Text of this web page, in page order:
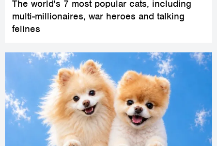
The world's 7 most popular cats, including
multi-millionaires, war heroes and talking
felines